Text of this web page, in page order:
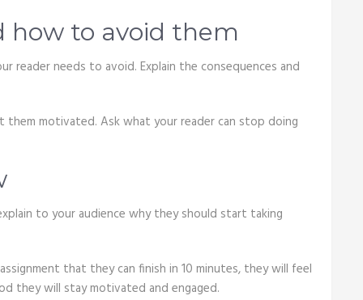
how to avoid them
reader needs to avoid. Explain the consequences and
motivated. Ask what your reader can stop doing
to your audience why they should start taking
that they can finish in 10 minutes, they will feel
they will stay motivated and engaged.